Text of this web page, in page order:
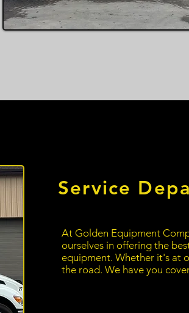
Service
At Golden Equipment
ourselves in offering the
equipment. Whether it's at
the road. We have you